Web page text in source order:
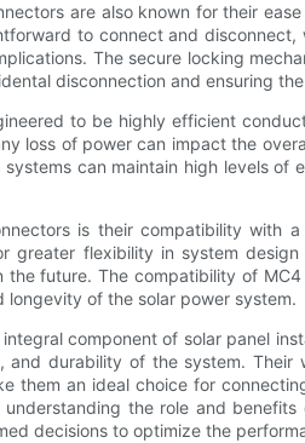
are also known for their
to connect and disconnect,
The secure locking
disconnection and ensuring
to be highly efficient
loss of power can impact the
can maintain high levels
is their compatibility with
greater flexibility in system
future. The compatibility of
of the solar power system.
component of solar panel
durability of the system. Their
them an ideal choice for
the role and
decisions to optimize the